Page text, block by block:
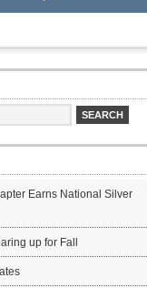
Earns National Silver
up for Fall